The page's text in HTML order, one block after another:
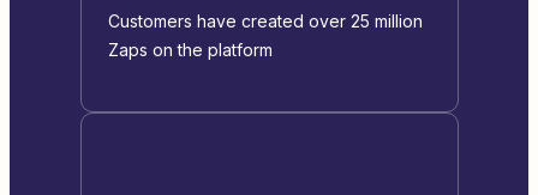
Customers have created over 25 million
Zaps on the platform